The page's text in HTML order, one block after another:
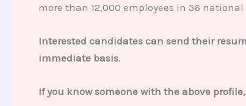
more than 12,000 employees in 56
Interested candidates can send their
immediate basis.
If you know someone with the above